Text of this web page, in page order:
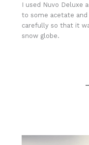
I used Nuvo Deluxe
to some acetate
carefully so that it
snow globe.